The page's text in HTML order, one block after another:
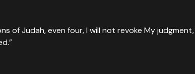
of Judah, even four, I will not revoke My
”